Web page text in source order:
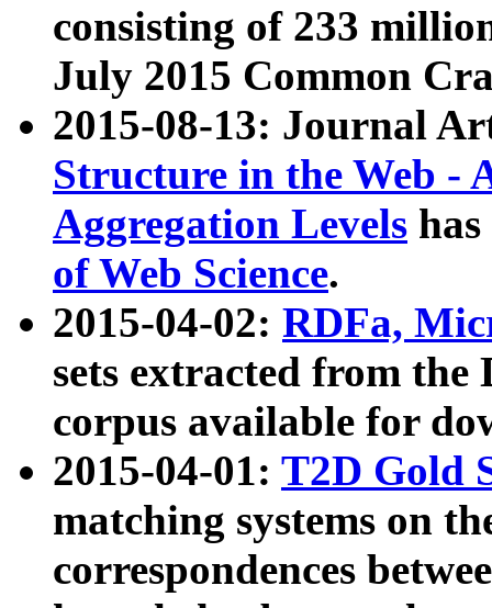
consisting of 233
July 2015 Common
2015-08-13: Journal
Structure in the Web -
Aggregation Levels
of Web Science.
2015-04-02: RDFa,
sets extracted from the
corpus available for
2015-04-01: T2D Gold
matching systems on
correspondences